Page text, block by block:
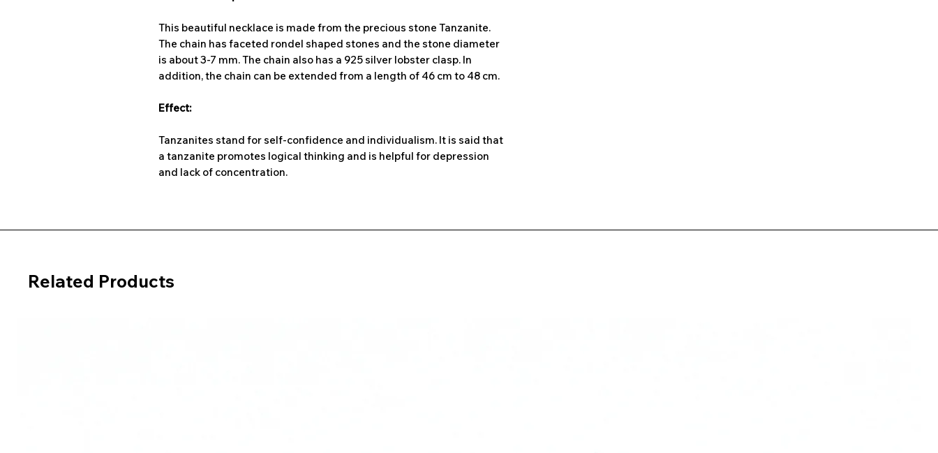
This beautiful necklace is made from the precious stone Tanzanite.
The chain has faceted rondel shaped stones and the stone diameter
is about 3-7 mm. The chain also has a 925 silver lobster clasp. In
addition, the chain can be extended from a length of 46 cm to 48 cm.
Effect:
Tanzanites stand for self-confidence and individualism. It is said that
a tanzanite promotes logical thinking and is helpful for depression
and lack of concentration.
Related Products